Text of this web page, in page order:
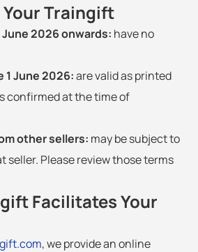
Traingift
2026 onwards: have no
June 2026:are valid as printed
confirmed at the time of
other sellers: may be subject to
seller. Please review those terms
Facilitates Your
, we provide an online